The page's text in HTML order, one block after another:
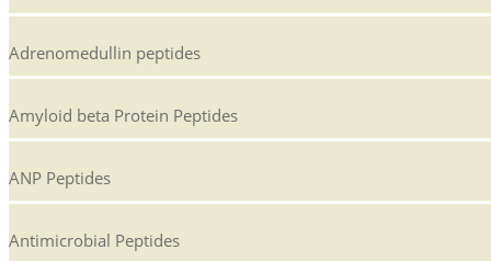
Adrenomedullin peptides
Amyloid beta Protein Peptides
ANP Peptides
Antimicrobial Peptides